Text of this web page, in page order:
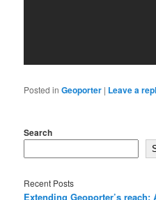
Posted in Geoporter | Leave a
Search
Recent Posts
Extending Geoporter’s reach: